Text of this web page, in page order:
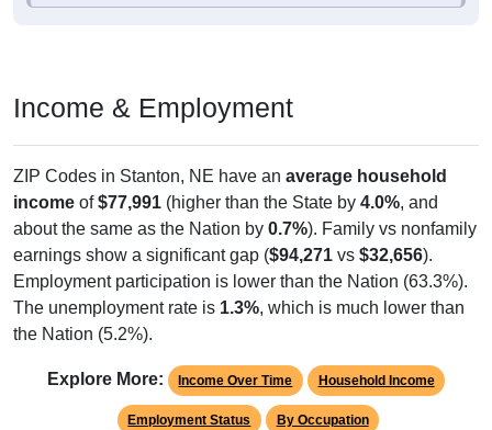
Income & Employment
ZIP Codes in Stanton, NE have an average household
income of$77,991 (higher than the State by 4.0%, and
about the same as the Nation by 0.7%). Family vs nonfamily
earnings show a significant gap ($94,271 vs $32,656).
Employment participation is lower than the Nation (63.3%).
The unemployment rate is 1.3%, which is much lower than
the Nation (5.2%).
Explore More: Income Over Time Household Income
Employment Status By Occupation